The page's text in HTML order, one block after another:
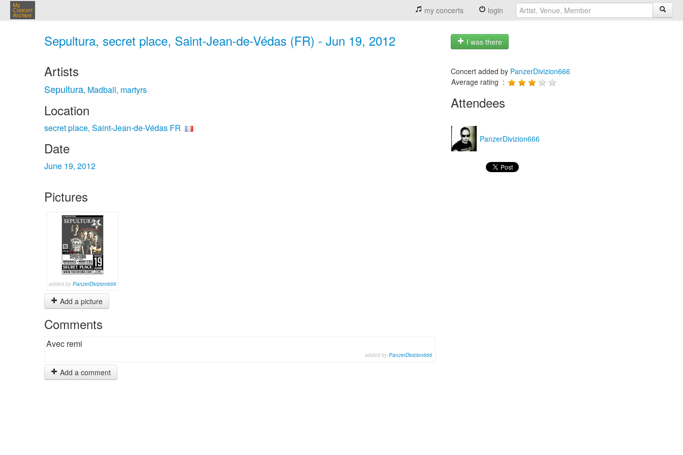
My
Concert
Archive
my concerts login
Sepultura, secret place, Saint-Jean-de-Védas (FR) - Jun 19, 2012 I was there
Artists
Sepultura, Madball, martyrs
Location
secret place, Saint-Jean-de-Védas FR
Date
June 19, 2012
Pictures
added by PanzerDivizion666
Add a picture
Comments
Avec remi
added by PanzerDivizion666
Add a comment
Concert added by PanzerDivizion666
Average rating :
Attendees
PanzerDivizion666